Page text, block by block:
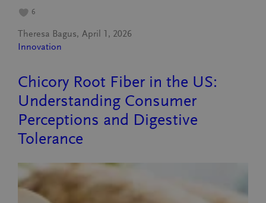
6
Theresa Bagus April 1, 2026
Innovation
Chicory Root Fiber in the US:
Understanding Consumer
Perceptions and Digestive
Tolerance